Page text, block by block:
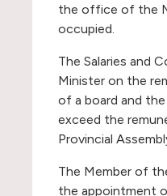
the office of the
occupied.
The Salaries and
Minister on the
of a board and
exceed the
Provincial
The Member of
the appointment